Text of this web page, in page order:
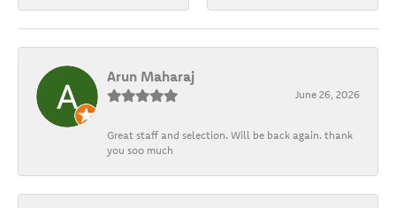
Arun Maharaj
June 26, 2026
Great staff and selection. Will be back again. thank
you soo much